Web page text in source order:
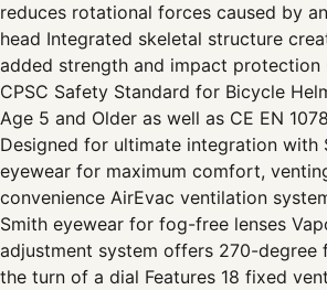
reduces rotational forces caused by
head Integrated skeletal structure
added strength and impact protection
CPSC Safety Standard for Bicycle
Age 5 and Older as well as CE EN
Designed for ultimate integration with
eyewear for maximum comfort,
convenience AirEvac ventilation
Smith eyewear for fog-free lenses
adjustment system offers 270-degree
the turn of a dial Features 18 fixed